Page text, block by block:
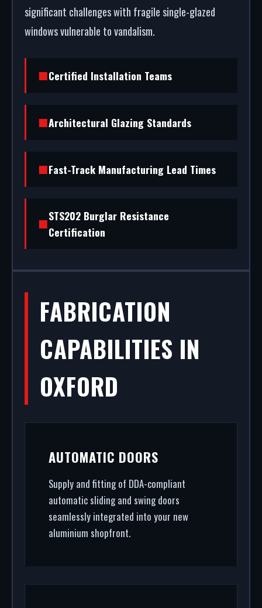
asset. We manufacture, supply, and install
premium aluminium shopfronts in Oxford. From
high-security shopfront installation to rapid glass
repair, we handle the entire project.
significant challenges with fragile single-glazed
windows vulnerable to vandalism.
Certified Installation Teams
Architectural Glazing Standards
Fast-Track Manufacturing Lead Times
STS202 Burglar Resistance
Certification
FABRICATION
CAPABILITIES IN
OXFORD
AUTOMATIC DOORS
Supply and fitting of DDA-compliant
automatic sliding and swing doors
seamlessly integrated into your new
aluminium shopfront.